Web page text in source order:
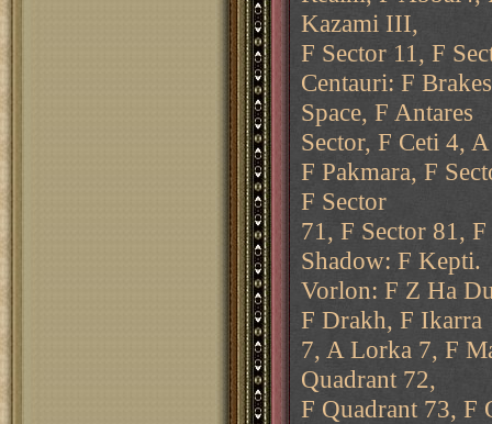
Kazami III,
F Sector 11, F
Centauri: F
Space, F Antares
Sector, F Ceti 4,
F Pakmara, F
F Sector
71, F Sector 81,
Shadow: F Kepti.
Vorlon: F Z Ha
F Drakh, F Ikarra
7, A Lorka 7, F
Quadrant 72,
F Quadrant 73, F